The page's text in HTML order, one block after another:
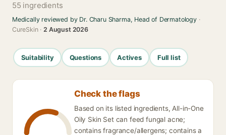
55 ingredients
Medically reviewed by Dr. Charu Sharma, Head of Dermatology·
CureSkin ·2 August 2026
Suitability Questions Actives Full list
Check the flags
Based on its listed ingredients, All-in-One
Oily Skin Set can feed fungal acne;
contains fragrance/allergens; contains a